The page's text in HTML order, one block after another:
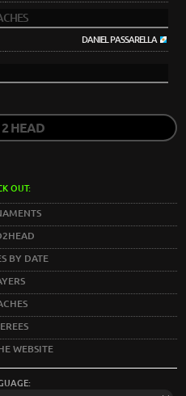
DANIEL PASSARELLA
HEAD
OUT:
BY DATE
WEBSITE